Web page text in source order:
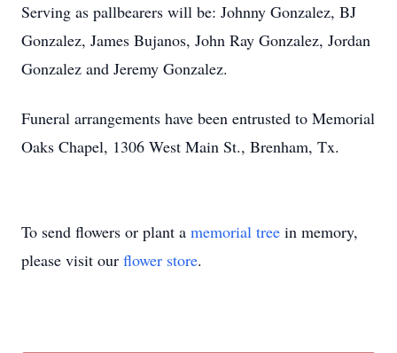
Serving as pallbearers will be: Johnny Gonzalez, BJ
Gonzalez, James Bujanos, John Ray Gonzalez, Jordan
Gonzalez and Jeremy Gonzalez.
Funeral arrangements have been entrusted to Memorial
Oaks Chapel, 1306 West Main St., Brenham, Tx.
To send flowers or plant a memorial tree in memory,
please visit our flower store.